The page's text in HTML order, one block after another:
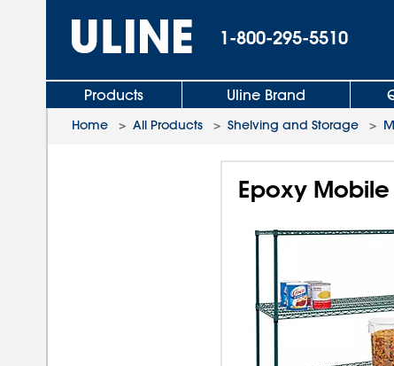
1-800-295-5510
Products Uline Brand
Home > All Products > Shelving and Storage >
Epoxy